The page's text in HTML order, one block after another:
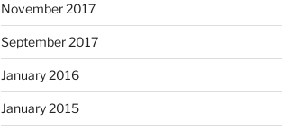
November 2017
September 2017
January 2016
January 2015